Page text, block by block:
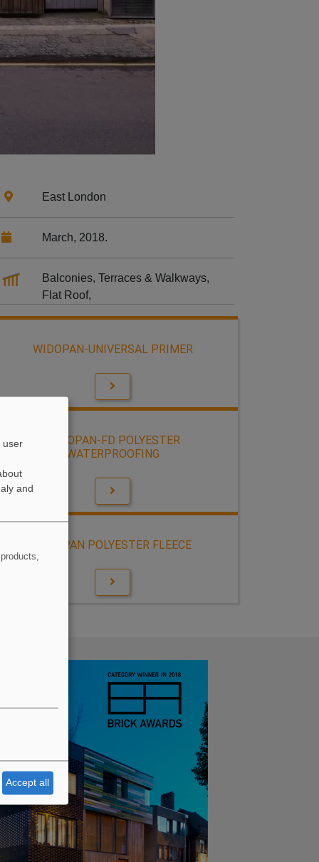
East London
March, 2018.
Balconies, Terraces & Walkways,
Flat Roof,
WIDOPAN-UNIVERSAL PRIMER
WIDOPAN-FD POLYESTER
WATERPROOFING
WIDOPAN POLYESTER FLEECE
user
and
Accept all